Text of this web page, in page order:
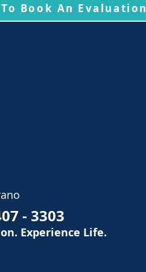
Book An Evaluation
- 3303
Experience Life.